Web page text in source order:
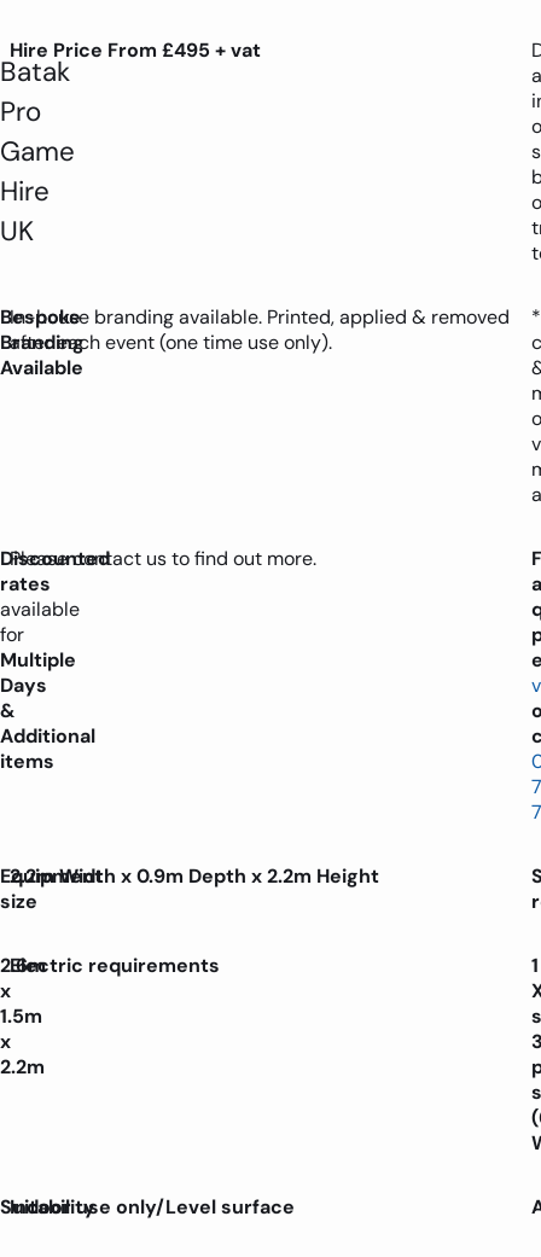
Batak
Pro
Game
Hire
UK
Hire Price From £495 + vat
Bespoke
Branding
Available
In-house branding available. Printed, applied & removed
after each event (one time use only).
Discounted
rates
available
for
Multiple
Days
&
Additional
items
Please contact us to find out more.
a
Equipment
size
2.2m Width x 0.9m Depth x 2.2m Height
2.6m
x
1.5m
x
2.2m
Electric requirements
1
Suitability
Indoor use only/Level surface